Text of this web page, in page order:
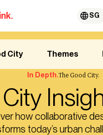
SG
City Themes
In Depth.The Good City.
City
how collaborative
today’s urban